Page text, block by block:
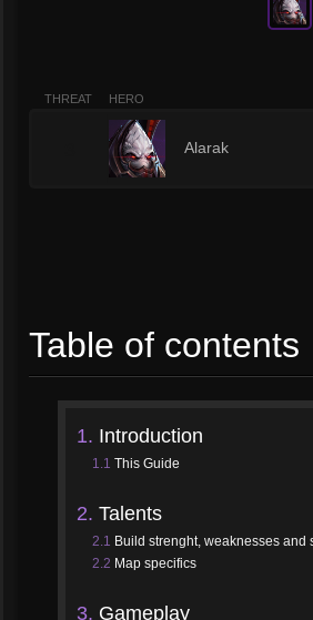
THREAT HERO
Alarak
Table of contents
1. Introduction
1.1 This Guide
2. Talents
2.1 Build strenght, weaknesses and
2.2 Map specifics
3. Gameplay